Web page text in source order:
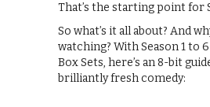
That’s the starting point for
So what’s it all about? And
watching? With Season 1 to
Box Sets, here’s an 8-bit
brilliantly fresh comedy: